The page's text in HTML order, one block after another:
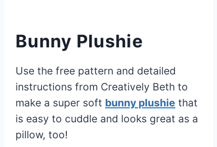
Bunny Plushie
Use the free pattern and detailed
instructions from Creatively Beth to
make a super soft bunny plushie that
is easy to cuddle and looks great as a
pillow, too!